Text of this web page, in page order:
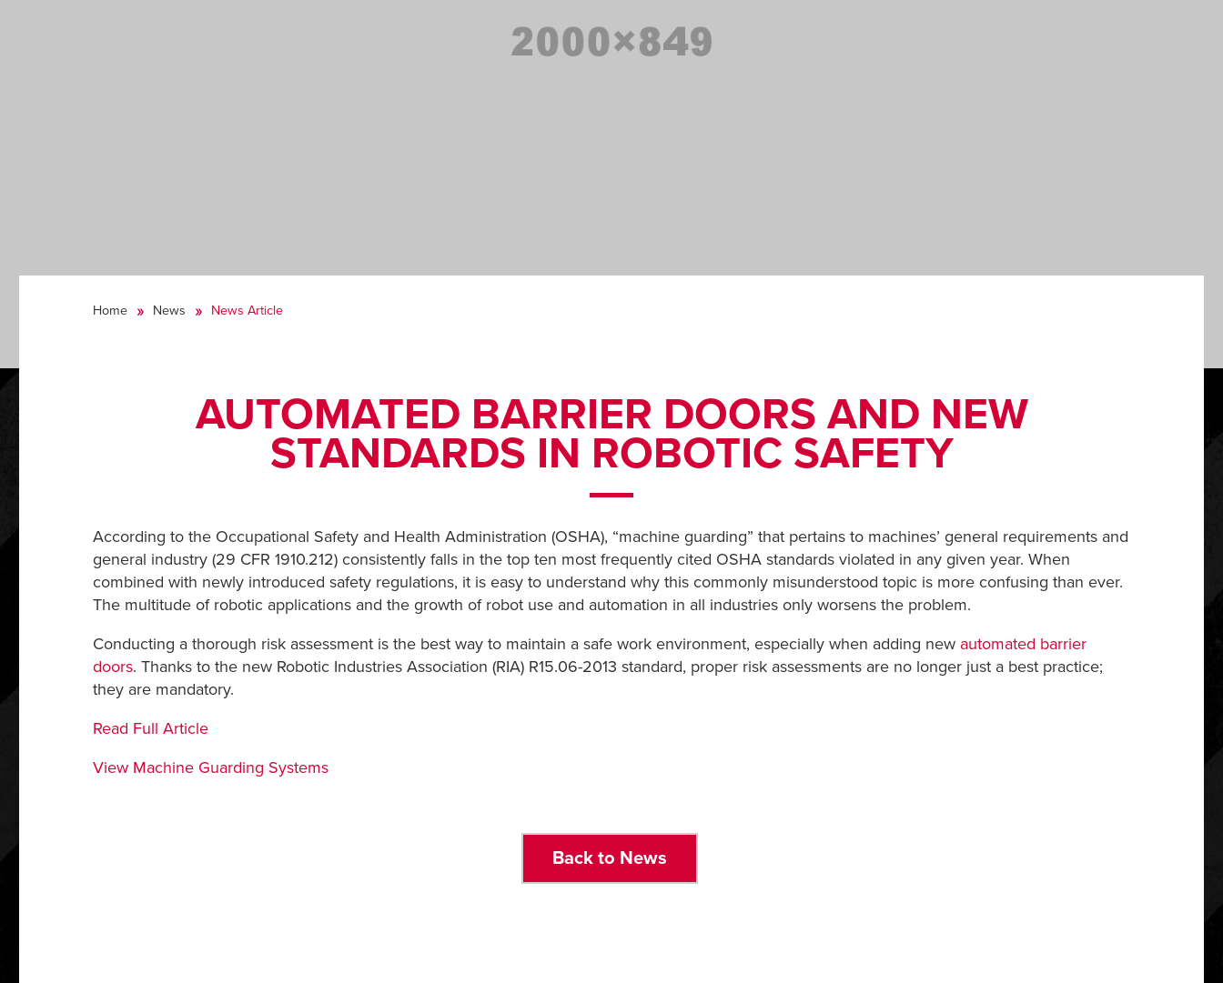
Home News News Article
AUTOMATED BARRIER DOORS AND NEW
STANDARDS IN ROBOTIC SAFETY
According to the Occupational Safety and Health Administration (OSHA), “machine guarding” that pertains to machines’ general requirements and
general industry (29 CFR 1910.212) consistently falls in the top ten most frequently cited OSHA standards violated in any given year. When
combined with newly introduced safety regulations, it is easy to understand why this commonly misunderstood topic is more confusing than ever.
The multitude of robotic applications and the growth of robot use and automation in all industries only worsens the problem.
Conducting a thorough risk assessment is the best way to maintain a safe work environment, especially when adding new automated barrier
doors. Thanks to the new Robotic Industries Association (RIA) R15.06-2013 standard, proper risk assessments are no longer just a best practice;
they are mandatory.
Read Full Article
View Machine Guarding Systems
Back to News